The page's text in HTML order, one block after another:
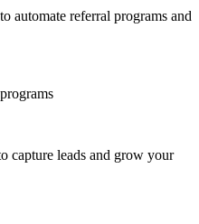
automate referral programs and
capture leads and grow your